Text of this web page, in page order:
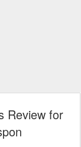
Review for